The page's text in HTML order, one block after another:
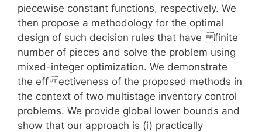
piecewise constant functions, respectively. We
then propose a methodology for the optimal
design of such decision rules that have finite
number of pieces and solve the problem using
mixed-integer optimization. We demonstrate
the eff ectiveness of the proposed methods in
the context of two multistage inventory control
problems. We provide global lower bounds and
show that our approach is (i) practically